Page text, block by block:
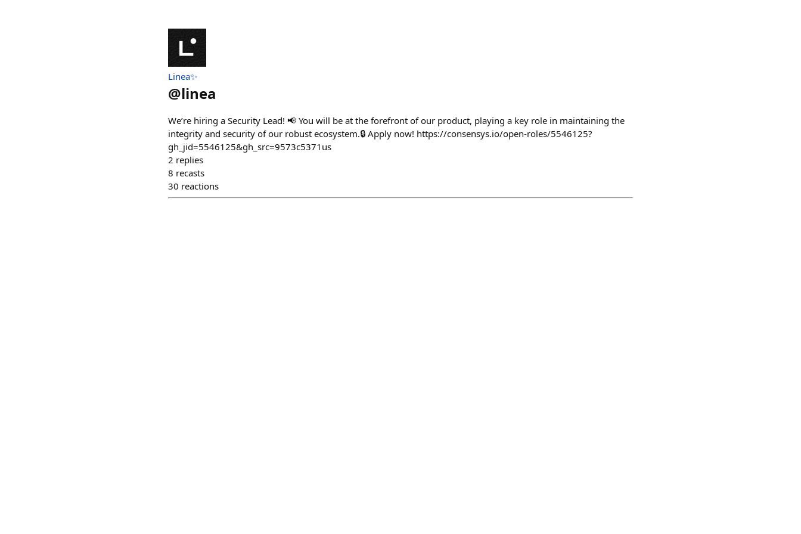
Linea✨
@linea
We’re hiring a Security Lead! 📢 You will be at the forefront of our product, playing a key role in maintaining the
integrity and security of our robust ecosystem.🔒 Apply now! https://consensys.io/open-roles/5546125?
gh_jid=5546125&gh_src=9573c5371us
2 replies
8 recasts
30 reactions